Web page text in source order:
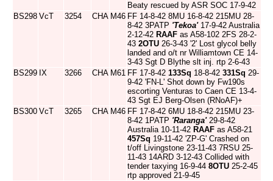
Beaty rescued by ASR SOC 17-9-42
BS298 VcT 3254 CHA M46 FF 14-8-42 8MU 16-8-42 215MU 28-
8-42 3PATP 'Tekoa'17-9-42 Australia
2-12-42 RAAF as A58-102 2FS 28-2-
43 2OTU 26-3-43 '2' Lost glycol belly
landed and o/t nr Williamtown CE 14-
3-43 Sgt D Blythe slt inj. rtp 2-6-43
BS299 IX 3266 CHA M61 FF 17-8-42 133Sq 18-8-42 331Sq 29-
9-42 'FN-L' Shot down by Fw190s
escorting Venturas to Caen CE 13-4-
43 Sgt EJ Berg-Olsen (RNoAF)+
BS300 VcT 3265 CHA M46 FF 17-8-42 6MU 18-8-42 215MU 23-
8-42 1PATP 'Raranga'29-8-42
Australia 10-11-42 RAAF as A58-21
457Sq 19-11-42 'ZP-G' Crashed on
t/off Livingstone 23-11-43 7RSU 25-
11-43 14ARD 3-12-43 Collided with
tender taxying 16-9-44 8OTU 25-2-45
rtp approved 21-9-45